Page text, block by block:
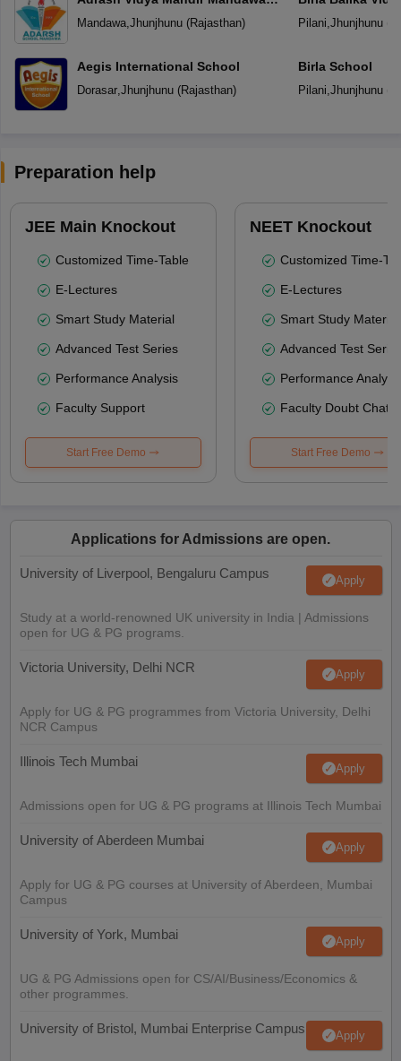
Jhunjhunu
Mandawa, Jhunjhunu(Rajasthan)
Aegis International School
Dorasar, Jhunjhunu(Rajasthan)
Pilani Jhunjhunu(
Birla School
Pilani Jhunjhunu(
Preparation help
JEE Main Knockout
Customized Time-Table
E-Lectures
Smart Study Material
Advanced Test Series
Performance Analysis
Faculty Support
Start Free Demo
NEET Knockout
Customized Time-
E-Lectures
Smart Study Material
Advanced Test
Performance
Faculty Doubt Chat
Start Free Demo
Applications for Admissions are open.
University of Liverpool, Bengaluru Campus Apply
Study at a world-renowned UK university in India | Admissions
open for UG & PG programs.
Victoria University, Delhi NCR Apply
Apply for UG & PG programmes from Victoria University, Delhi
NCR Campus
Illinois Tech Mumbai Apply
Admissions open for UG & PG programs at Illinois Tech Mumbai
University of Aberdeen Mumbai Apply
Apply for UG & PG courses at University of Aberdeen, Mumbai
Campus
University of York, Mumbai Apply
UG & PG Admissions open for CS/AI/Business/Economics &
other programmes.
University of Bristol, Mumbai Enterprise Campus Apply